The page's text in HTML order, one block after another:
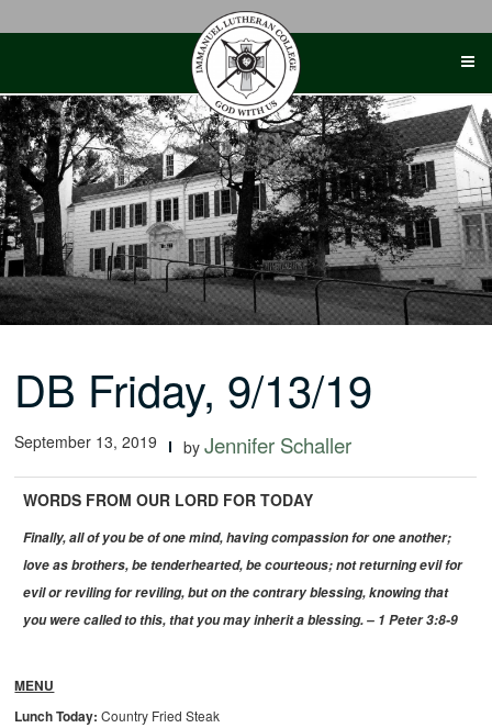
DB Friday, 9/13/19
September 13, 2019 byJennifer Schaller
WORDS FROM OUR LORD FOR TODAY
Finally, all of you be of one mind, having compassion for one another;
love as brothers, be tenderhearted, be courteous; not returning evil for
evil or reviling for reviling, but on the contrary blessing, knowing that
you were called to this, that you may inherit a blessing. – 1 Peter 3:8-9
MENU
Lunch Today: Country Fried Steak